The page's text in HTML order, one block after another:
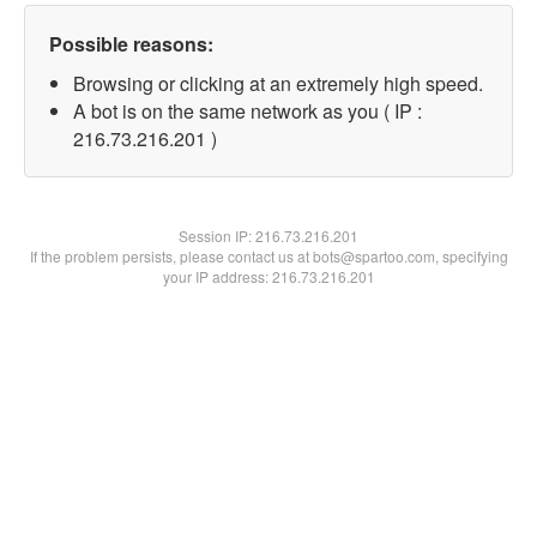
Possible reasons:
Browsing or clicking at an extremely high speed.
A bot is on the same network as you ( IP :
216.73.216.201 )
Session IP:216.73.216.201
If the problem persists, please contact us at bots@spartoo.com, specifying
your IP address: 216.73.216.201